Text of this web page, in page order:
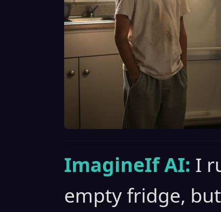
ImagineIf AI: I
empty fridge,